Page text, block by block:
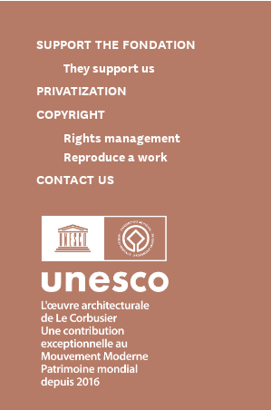
SUPPORT THE FONDATION
They support us
PRIVATIZATION
COPYRIGHT
Rights management
Reproduce a work
CONTACT US